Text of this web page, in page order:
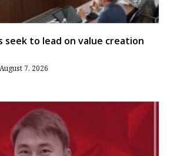
seek to lead on value creation
August 7, 2026